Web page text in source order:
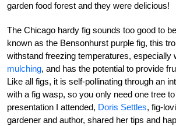
garden food forest and they were delicious!
The Chicago hardy fig sounds too good to
known as the Bensonhurst purple fig, this
withstand freezing temperatures, especially
mulching, and has the potential to provide
Like all figs, it is self-pollinating through an
with a fig wasp, so you only need one tree
presentation I attended, Doris Settles, fig-
gardener and author, shared her tips and